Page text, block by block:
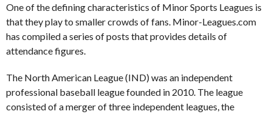
One of the defining characteristics of Minor Sports Leagues is
that they play to smaller crowds of fans. Minor-Leagues.com
has compiled a series of posts that provides details of
attendance figures.
The North American League (IND) was an independent
professional baseball league founded in 2010. The league
consisted of a merger of three independent leagues, the